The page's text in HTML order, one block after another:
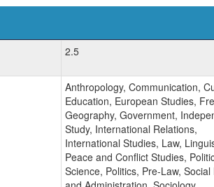
2.5
Anthropology, Communication,
Education, European Studies,
Geography, Government,
Study, International Relations,
International Studies, Law,
Peace and Conflict Studies,
Science, Politics, Pre-Law, Social